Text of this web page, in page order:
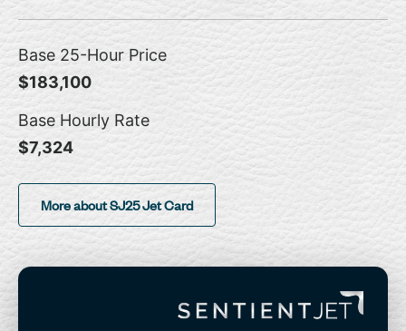
Base 25-Hour Price
$183,100
Base Hourly Rate
$7,324
More about SJ25 Jet Card